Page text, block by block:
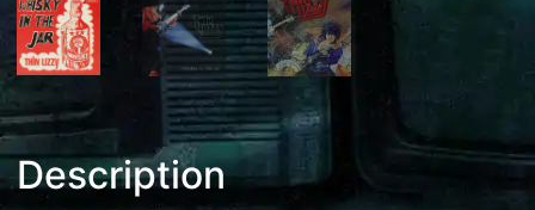
Description